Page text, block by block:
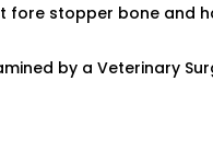
fore stopper bone and
by a Veterinary